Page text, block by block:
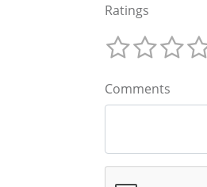
Ratings
Comments